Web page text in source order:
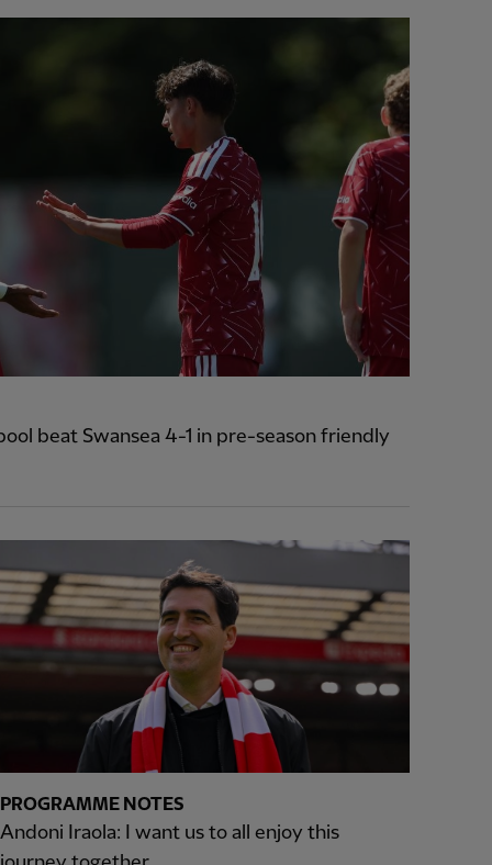
beat Swansea 4-1 in pre-season friendly
PROGRAMME NOTES
Andoni Iraola: I want us to all enjoy this